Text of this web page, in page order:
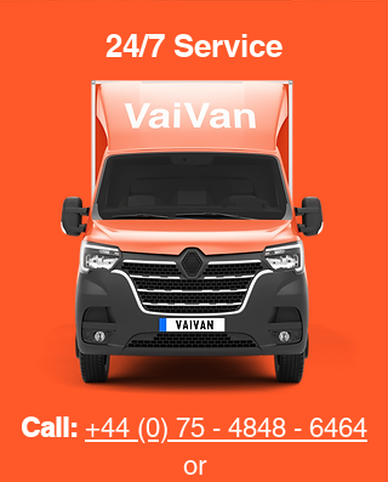
24/7 Service
Call: +44 (0) 75 - 4848 - 6464
or